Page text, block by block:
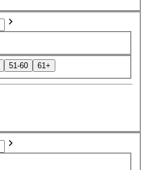
51-60 61+